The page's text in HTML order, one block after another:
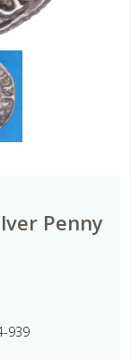
Penny
939